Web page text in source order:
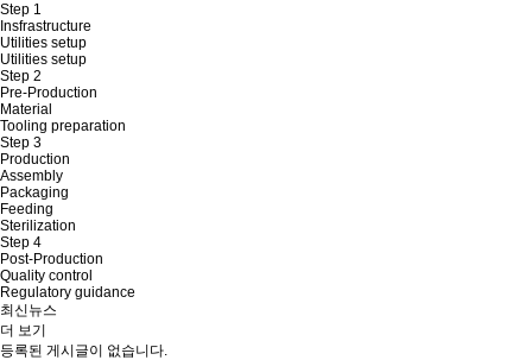
Step 1
Insfrastructure
Utilities setup
Utilities setup
Step 2
Pre-Production
Material
Tooling preparation
Step 3
Production
Assembly
Packaging
Feeding
Sterilization
Step 4
Post-Production
Quality control
Regulatory guidance
최신뉴스
더 보기
등록된 게시글이 없습니다.